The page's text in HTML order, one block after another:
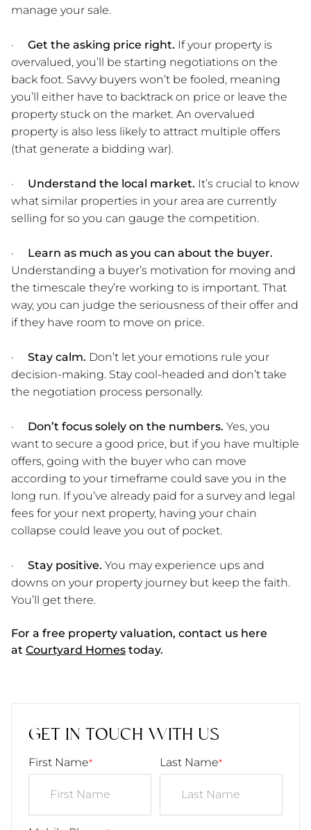
manage your sale.
· Get the asking price right. If your property is
overvalued, you’ll be starting negotiations on the
back foot. Savvy buyers won’t be fooled, meaning
you’ll either have to backtrack on price or leave the
property stuck on the market. An overvalued
property is also less likely to attract multiple offers
(that generate a bidding war).
· Understand the local market. It’s crucial to know
what similar properties in your area are currently
selling for so you can gauge the competition.
· Learn as much as you can about the buyer.
Understanding a buyer’s motivation for moving and
the timescale they’re working to is important. That
way, you can judge the seriousness of their offer and
if they have room to move on price.
· Stay calm. Don’t let your emotions rule your
decision-making. Stay cool-headed and don’t take
the negotiation process personally.
· Don’t focus solely on the numbers. Yes, you
want to secure a good price, but if you have multiple
offers, going with the buyer who can move
according to your timeframe could save you in the
long run. If you’ve already paid for a survey and legal
fees for your next property, having your chain
collapse could leave you out of pocket.
· Stay positive. You may experience ups and
downs on your property journey but keep the faith.
You’ll get there.
For a free property valuation, contact us here
at Courtyard Homes today.
GET IN TOUCH WITH US
First Name* Last Name*